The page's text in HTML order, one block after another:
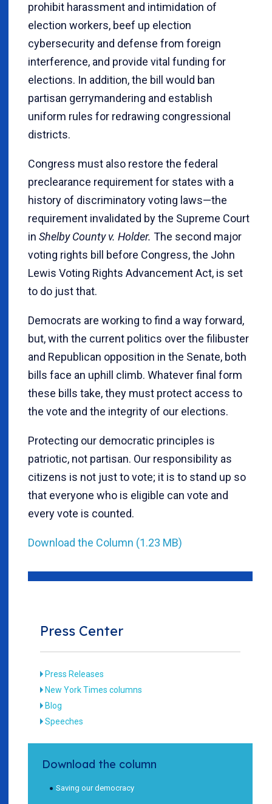
prohibit harassment and intimidation of
election workers, beef up election
cybersecurity and defense from foreign
interference, and provide vital funding for
elections. In addition, the bill would ban
partisan gerrymandering and establish
uniform rules for redrawing congressional
districts.
Congress must also restore the federal
preclearance requirement for states with a
history of discriminatory voting laws—the
requirement invalidated by the Supreme Court
in Shelby County v. Holder. The second major
voting rights bill before Congress, the John
Lewis Voting Rights Advancement Act, is set
to do just that.
Democrats are working to find a way forward,
but, with the current politics over the filibuster
and Republican opposition in the Senate, both
bills face an uphill climb. Whatever final form
these bills take, they must protect access to
the vote and the integrity of our elections.
Protecting our democratic principles is
patriotic, not partisan. Our responsibility as
citizens is not just to vote; it is to stand up so
that everyone who is eligible can vote and
every vote is counted.
Download the Column (1.23 MB)
Press Center
Press Releases
New York Times columns
Blog
Speeches
Download the column
Saving our democracy